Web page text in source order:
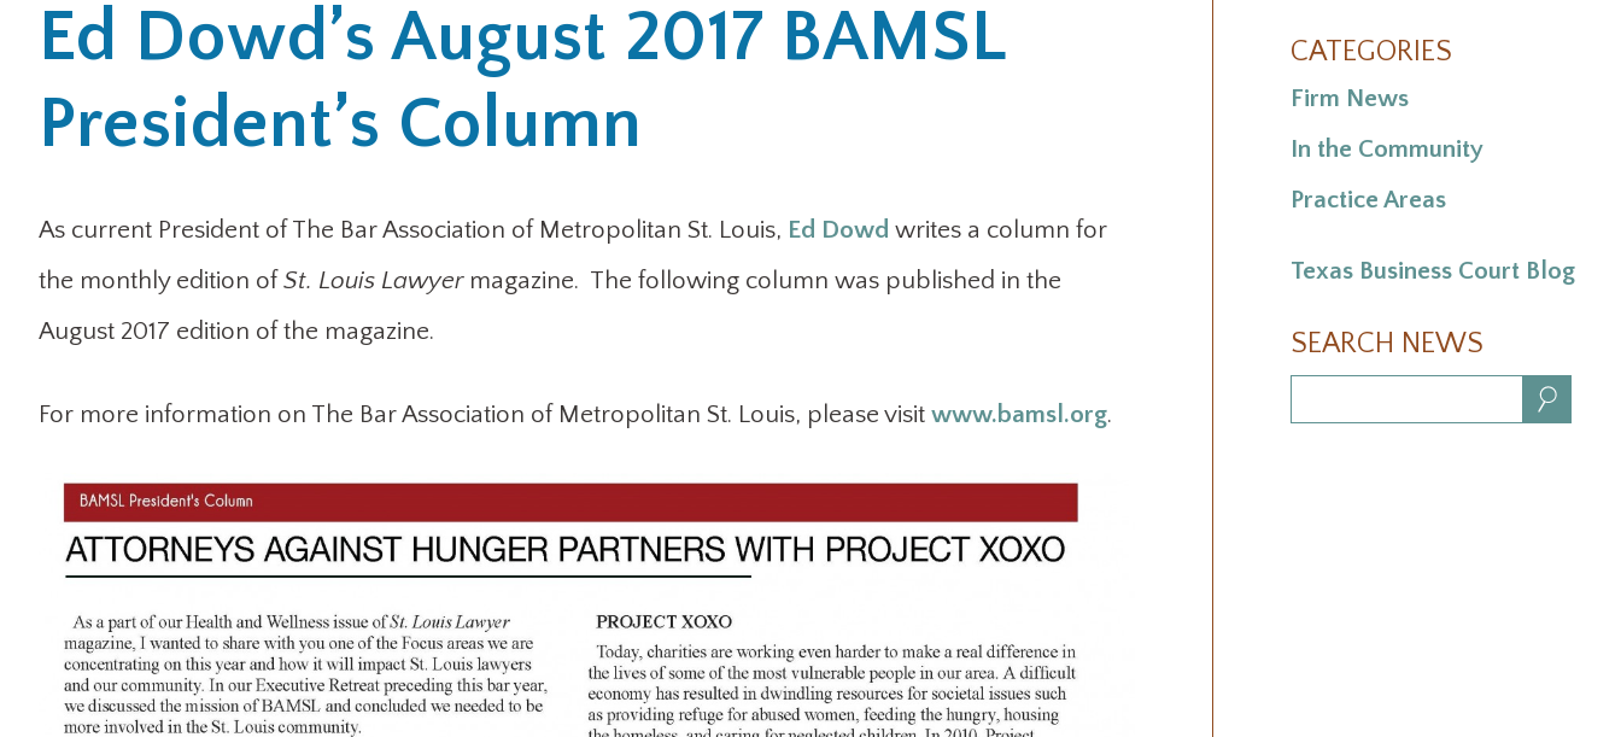
Ed Dowd’s August 2017 BAMSL
President’s Column
As current President of The Bar Association of Metropolitan St. Louis, Ed Dowd writes a column for
the monthly edition ofSt. Louis Lawyermagazine. The following column was published in the
August 2017 edition of the magazine.
For more information on The Bar Association of Metropolitan St. Louis, please visit www.bamsl.org.
CATEGORIES
Firm News
In the Community
Practice Areas
Texas Business Court Blog
SEARCH NEWS